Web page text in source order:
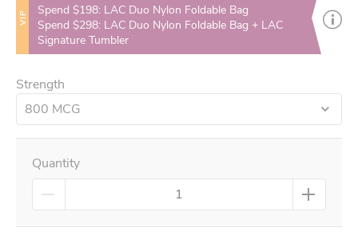
VIP
Spend $198: LAC Duo Nylon Foldable Bag
Spend $298: LAC Duo Nylon Foldable Bag + LAC
Signature Tumbler
Strength
800 MCG
Quantity